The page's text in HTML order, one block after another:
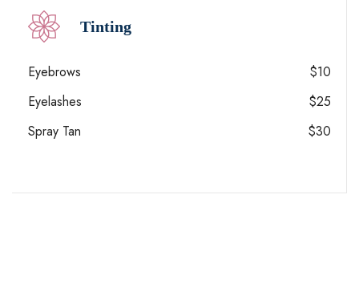
Tinting
Eyebrows
$10
Eyelashes
$25
Spray Tan
$30